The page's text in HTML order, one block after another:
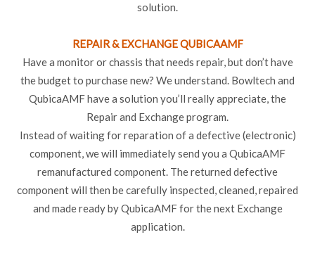
solution.
REPAIR & EXCHANGE QUBICAAMF
Have a monitor or chassis that needs repair, but don’t have
the budget to purchase new? We understand. Bowltech and
QubicaAMF have a solution you’ll really appreciate, the
Repair and Exchange program.
Instead of waiting for reparation of a defective (electronic)
component, we will immediately send you a QubicaAMF
remanufactured component. The returned defective
component will then be carefully inspected, cleaned, repaired
and made ready by QubicaAMF for the next Exchange
application.